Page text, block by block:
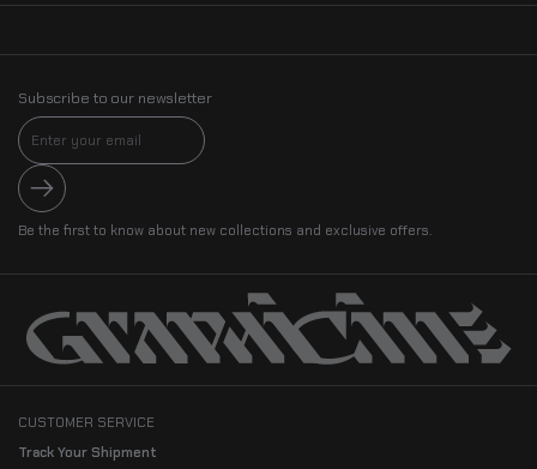
Subscribe to our newsletter
Submit
Be the first to know about new collections and exclusive offers.
CUSTOMER SERVICE
Track Your Shipment